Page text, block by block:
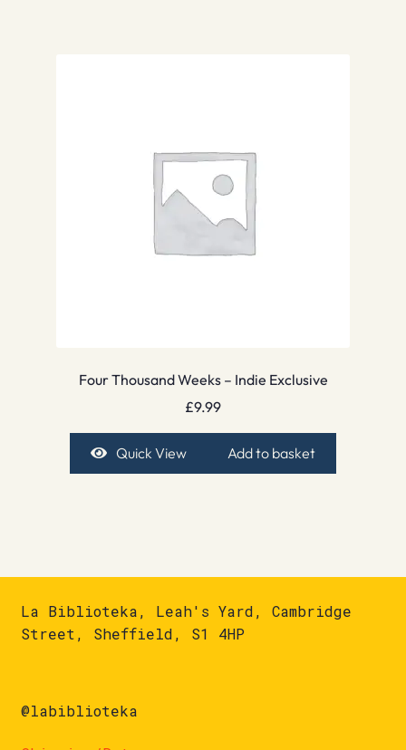
Four Thousand Weeks – Indie Exclusive
£9.99
Quick View Add to basket
La Biblioteka, Leah's Yard, Cambridge
Street, Sheffield, S1 4HP
@labiblioteka